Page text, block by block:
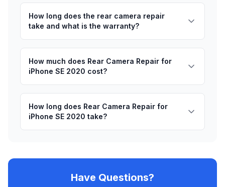
How long does the rear camera repair
take and what is the warranty?
How much does Rear Camera Repair for
iPhone SE 2020 cost?
How long does Rear Camera Repair for
iPhone SE 2020 take?
Have Questions?